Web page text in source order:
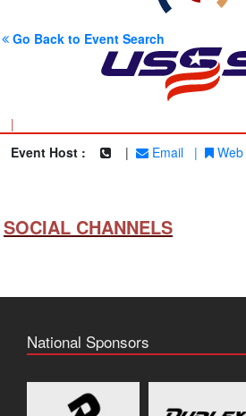
Go Back to Event Search
|
Event Host :
| Email | Web
SOCIAL CHANNELS
National Sponsors